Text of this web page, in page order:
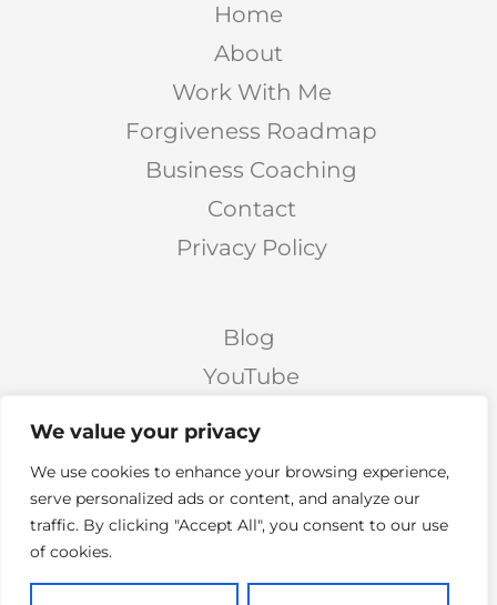
We value your privacy
We use cookies to enhance your browsing experience,
serve personalized ads or content, and analyze our
traffic. By clicking "Accept All", you consent to our use
of cookies.
Home
About
Work With Me
Forgiveness Roadmap
Business Coaching
Contact
Privacy Policy
Blog
YouTube
Podcast
Facebook Group
Twitter